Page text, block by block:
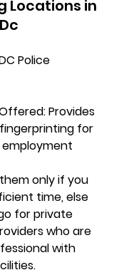
Locations in
Police
: Provides
for
them only if you
time, else
for private
who are
with